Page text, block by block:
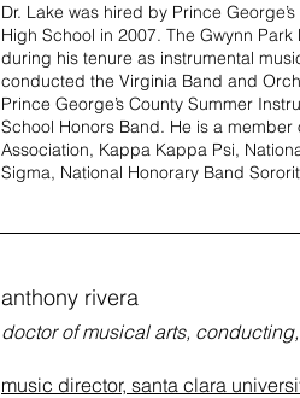
Dr. Lake was hired by Prince
High School in 2007. The Gwynn
during his tenure as instrumental
conducted the Virginia Band and
Prince George’s County Summer
School Honors Band. He is a
Association, Kappa Kappa Psi,
Sigma, National Honorary Band
anthony rivera
doctor of musical arts,
music director, santa clara